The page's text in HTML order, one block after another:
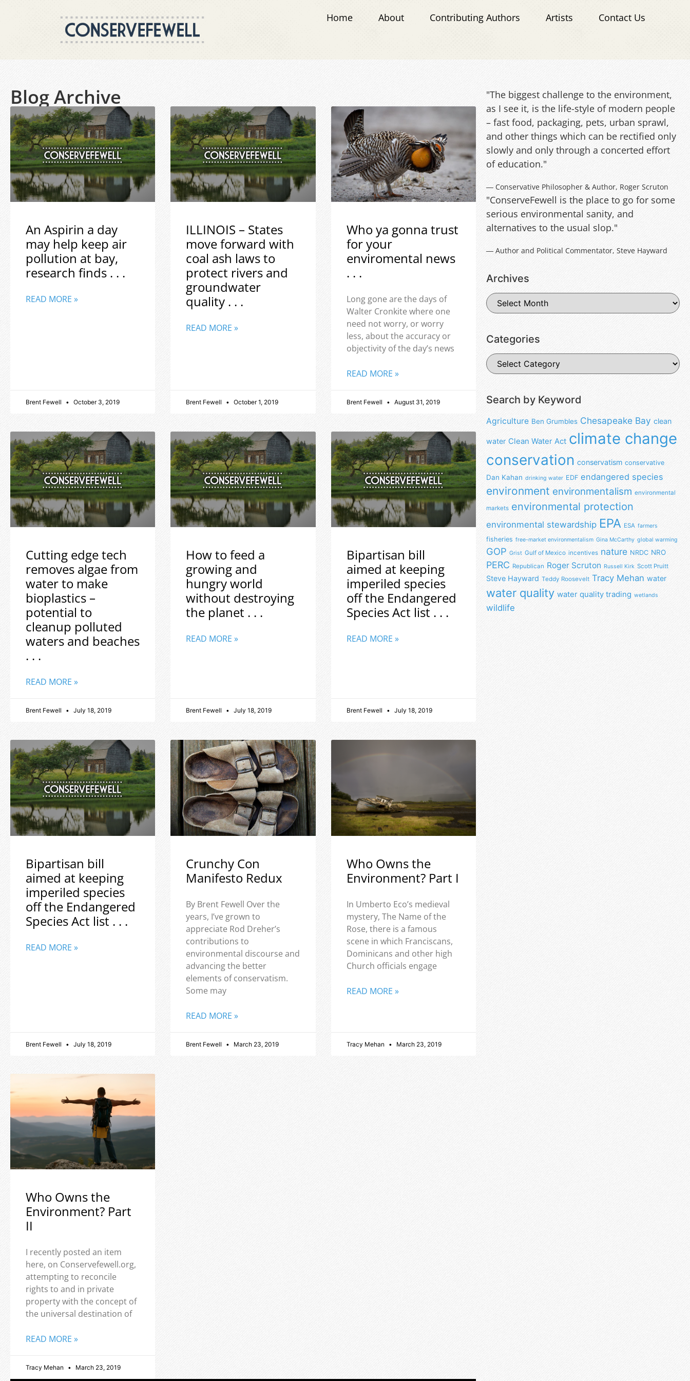
Home About Contributing Authors Artists Contact Us
Blog Archive
An Aspirin a day
may help keep air
pollution at bay,
research finds . . .
READ MORE »
Brent Fewell October 3, 2019
ILLINOIS – States
move forward with
coal ash laws to
protect rivers and
groundwater
quality . . .
READ MORE »
Brent Fewell October 1, 2019
Who ya gonna trust
for your
enviromental news
. . .
Long gone are the days of
Walter Cronkite where one
need not worry, or worry
less, about the accuracy or
objectivity of the day’s news
READ MORE »
Brent Fewell August 31, 2019
Cutting edge tech
removes algae from
water to make
bioplastics –
potential to
cleanup polluted
waters and beaches
. . .
READ MORE »
Brent Fewell July 18, 2019
How to feed a
growing and
hungry world
without destroying
the planet . . .
READ MORE »
Brent Fewell July 18, 2019
Bipartisan bill
aimed at keeping
imperiled species
off the Endangered
Species Act list . . .
READ MORE »
Brent Fewell July 18, 2019
Bipartisan bill
aimed at keeping
imperiled species
off the Endangered
Species Act list . . .
READ MORE »
Brent Fewell July 18, 2019
Crunchy Con
Manifesto Redux
By Brent Fewell Over the
years, I’ve grown to
appreciate Rod Dreher’s
contributions to
environmental discourse and
advancing the better
elements of conservatism.
Some may
READ MORE »
Brent Fewell March 23, 2019
Who Owns the
Environment? Part I
In Umberto Eco’s medieval
mystery, The Name of the
Rose, there is a famous
scene in which Franciscans,
Dominicans and other high
Church officials engage
READ MORE »
Tracy Mehan March 23, 2019
Who Owns the
Environment? Part
II
I recently posted an item
here, on Conservefewell.org,
attempting to reconcile
rights to and in private
property with the concept of
the universal destination of
READ MORE »
Tracy Mehan March 23, 2019
"The biggest challenge to the environment,
as I see it, is the life-style of modern people
– fast food, packaging, pets, urban sprawl,
and other things which can be rectified only
slowly and only through a concerted effort
of education."
― Conservative Philosopher & Author, Roger Scruton
"ConserveFewell is the place to go for some
serious environmental sanity, and
alternatives to the usual slop."
― Author and Political Commentator, Steve Hayward
Archives
Categories
Search by Keyword
Agriculture Ben Grumbles Chesapeake Bay clean
water Clean Water Act climate change
conservation conservatism conservative
Dan Kahan drinking water EDF endangered species
environment environmentalism environmental
markets environmental protection
environmental stewardship EPA ESA farmers
fisheries free-market environmentalism Gina McCarthy global warming
GOP Grist Gulf of Mexico incentives nature NRDC NRO
PERC Republican Roger Scruton Russell Kirk Scott Pruitt
Steve Hayward Teddy Roosevelt Tracy Mehan water
water quality water quality trading wetlands
wildlife